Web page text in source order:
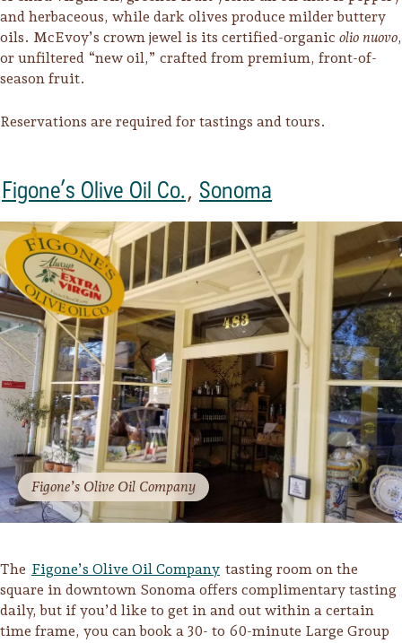
and herbaceous, while dark olives produce milder buttery
oils. McEvoy’s crown jewel is its certified-organic olio nuovo,
or unfiltered “new oil,” crafted from premium, front-of-
season fruit.
Reservations are required for tastings and tours.
Figone’s Olive Oil Co., Sonoma
Figone’s Olive Oil Company
The Figone’s Olive Oil Company tasting room on the
square in downtown Sonoma offers complimentary tasting
daily, but if you’d like to get in and out within a certain
time frame, you can book a 30- to 60-minute Large Group